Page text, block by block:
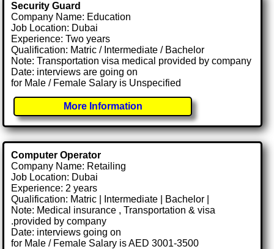
Security Guard
Company Name: Education
Job Location: Dubai
Experience: Two years
Qualification: Matric / Intermediate / Bachelor
Note: Transportation visa medical provided by company
Date: interviews are going on
for Male / Female Salary is Unspecified
More Information
Computer Operator
Company Name: Retailing
Job Location: Dubai
Experience: 2 years
Qualification: Matric | Intermediate | Bachelor |
Note: Medical insurance , Transportation & visa
.provided by company
Date: interviews going on
for Male / Female Salary is AED 3001-3500